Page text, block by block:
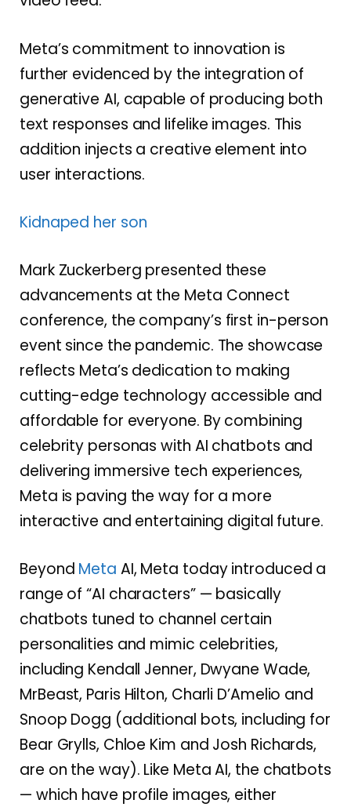
Meta’s commitment to innovation is
further evidenced by the integration of
generative AI, capable of producing both
text responses and lifelike images. This
addition injects a creative element into
user interactions.
Kidnaped her son
Mark Zuckerberg presented these
advancements at the Meta Connect
conference, the company’s first in-person
event since the pandemic. The showcase
reflects Meta’s dedication to making
cutting-edge technology accessible and
affordable for everyone. By combining
celebrity personas with AI chatbots and
delivering immersive tech experiences,
Meta is paving the way for a more
interactive and entertaining digital future.
Beyond Meta AI, Meta today introduced a
range of “AI characters” — basically
chatbots tuned to channel certain
personalities and mimic celebrities,
including Kendall Jenner, Dwyane Wade,
MrBeast, Paris Hilton, Charli D’Amelio and
Snoop Dogg (additional bots, including for
Bear Grylls, Chloe Kim and Josh Richards,
are on the way). Like Meta AI, the chatbots
— which have profile images, either